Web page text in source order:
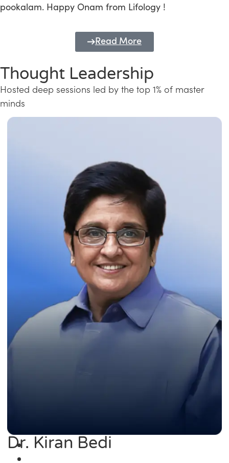
pookalam. Happy Onam from Lifology !
Read More
Thought Leadership
Hosted deep sessions led by the top 1% of master
minds
Dr. Kiran Bedi